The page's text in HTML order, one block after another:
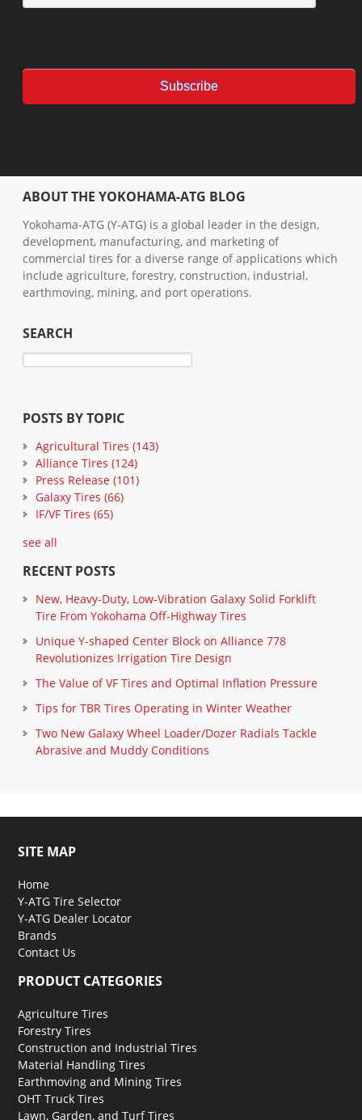
ABOUT THE YOKOHAMA-ATG BLOG
Yokohama-ATG (Y-ATG) is a global leader in the design,
development, manufacturing, and marketing of
commercial tires for a diverse range of applications which
include agriculture, forestry, construction, industrial,
earthmoving, mining, and port operations.
SEARCH
POSTS BY TOPIC
Agricultural Tires (143)
Alliance Tires (124)
Press Release (101)
Galaxy Tires (66)
IF/VF Tires (65)
see all
RECENT POSTS
New, Heavy-Duty, Low-Vibration Galaxy Solid Forklift
Tire From Yokohama Off-Highway Tires
Unique Y-shaped Center Block on Alliance 778
Revolutionizes Irrigation Tire Design
The Value of VF Tires and Optimal Inflation Pressure
Tips for TBR Tires Operating in Winter Weather
Two New Galaxy Wheel Loader/Dozer Radials Tackle
Abrasive and Muddy Conditions
SITE MAP
Home
Y-ATG Tire Selector
Y-ATG Dealer Locator
Brands
Contact Us
PRODUCT CATEGORIES
Agriculture Tires
Forestry Tires
Construction and Industrial Tires
Material Handling Tires
Earthmoving and Mining Tires
OHT Truck Tires
Lawn, Garden, and Turf Tires